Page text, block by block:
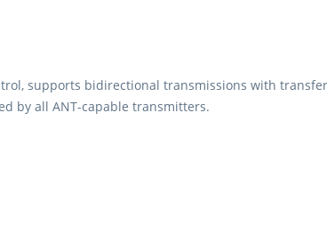
supports bidirectional transmissions with
by all ANT-capable transmitters.